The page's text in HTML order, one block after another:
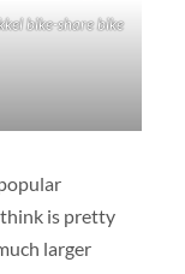
bike-share bike
is pretty
larger